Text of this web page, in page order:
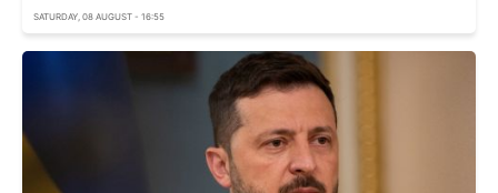
SATURDAY, 08 AUGUST - 16:55